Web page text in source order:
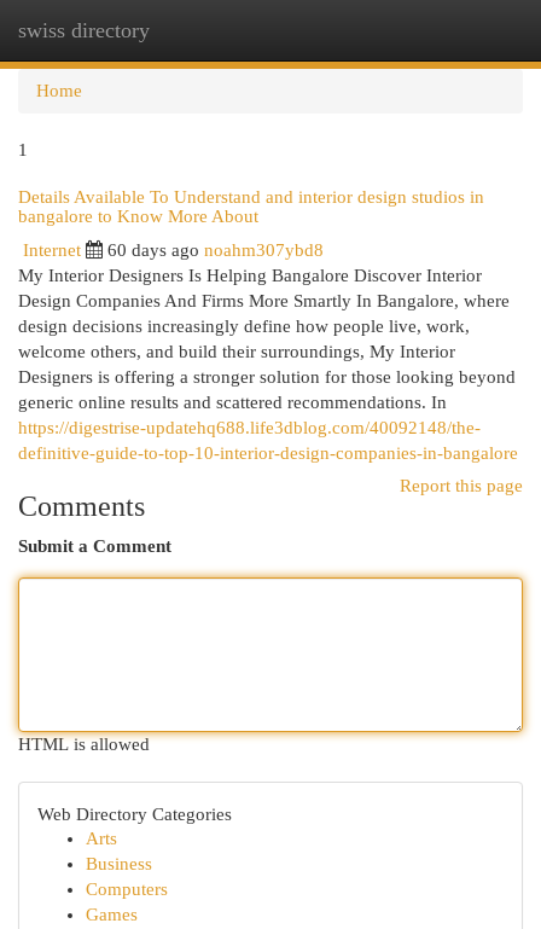
swiss directory
Home
1
Details Available To Understand and interior design studios in
bangalore to Know More About
Internet 60 days ago noahm307ybd8
My Interior Designers Is Helping Bangalore Discover Interior
Design Companies And Firms More Smartly In Bangalore, where
design decisions increasingly define how people live, work,
welcome others, and build their surroundings, My Interior
Designers is offering a stronger solution for those looking beyond
generic online results and scattered recommendations. In
https://digestrise-updatehq688.life3dblog.com/40092148/the-
definitive-guide-to-top-10-interior-design-companies-in-bangalore
Report this page
Comments
Submit a Comment
HTML is allowed
Web Directory Categories
Arts
Business
Computers
Games